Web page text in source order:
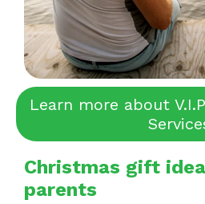
Learn more about
Christmas gift
parents